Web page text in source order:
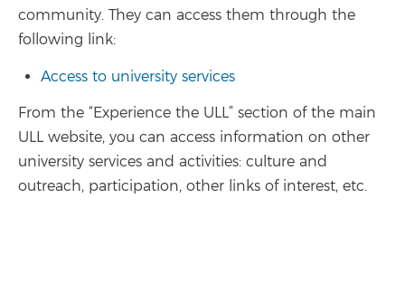
community. They can access them through the
following link:
Access to university services
From the “Experience the ULL” section of the main
ULL website, you can access information on other
university services and activities: culture and
outreach, participation, other links of interest, etc.